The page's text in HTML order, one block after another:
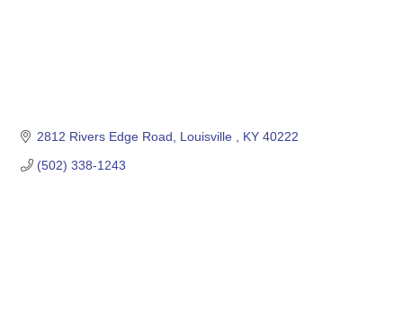
2812 Rivers Edge Road Louisville KY 40222
(502) 338-1243